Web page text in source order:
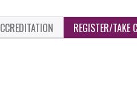
REGISTER/TAKE